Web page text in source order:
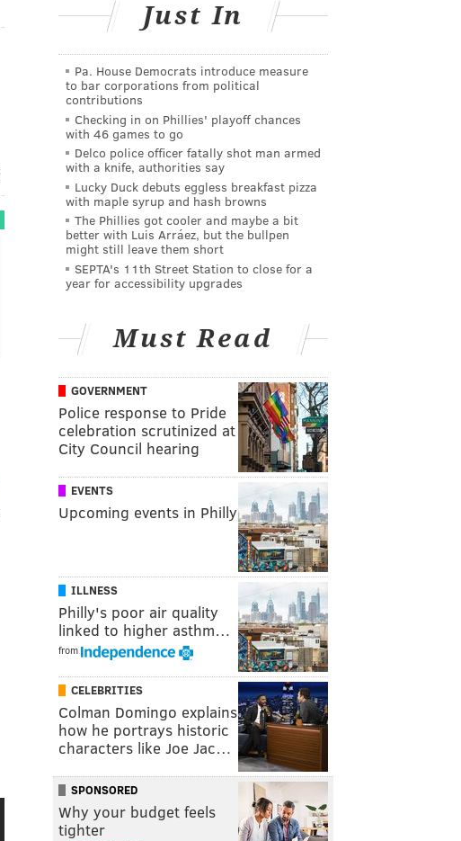
Just In
Pa. House Democrats introduce measure
to bar corporations from political
contributions
Checking in on Phillies' playoff chances
with 46 games to go
Delco police officer fatally shot man armed
with a knife, authorities say
Lucky Duck debuts eggless breakfast pizza
with maple syrup and hash browns
The Phillies got cooler and maybe a bit
better with Luis Arráez, but the bullpen
might still leave them short
SEPTA's 11th Street Station to close for a
year for accessibility upgrades
Must Read
GOVERNMENT
Police response to Pride
celebration scrutinized at
City Council hearing
EVENTS
Upcoming events in Philly
ILLNESS
Philly's poor air quality
linked to higher asthm…
from
CELEBRITIES
Colman Domingo explains
how he portrays historic
characters like Joe Jac…
SPONSORED
Why your budget feels
tighter